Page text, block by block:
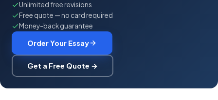
Unlimited free revisions
Free quote — no card required
Money-back guarantee
Order Your Essay
Get a Free Quote →